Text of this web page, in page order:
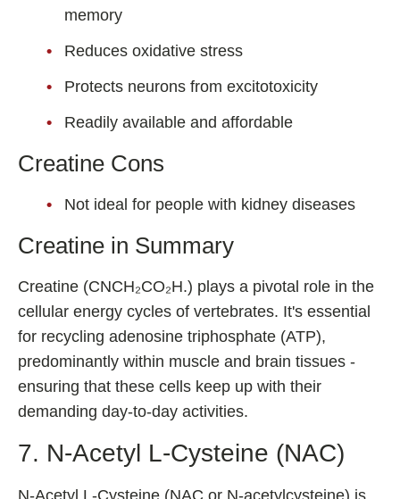
memory
Reduces oxidative stress
Protects neurons from excitotoxicity
Readily available and affordable
Creatine Cons
Not ideal for people with kidney diseases
Creatine in Summary
Creatine (CNCH₂CO₂H.) plays a pivotal role in the
cellular energy cycles of vertebrates. It's essential
for recycling adenosine triphosphate (ATP),
predominantly within muscle and brain tissues -
ensuring that these cells keep up with their
demanding day-to-day activities.
7. N-Acetyl L-Cysteine (NAC)
N-Acetyl L-Cysteine (NAC or N-acetylcysteine) is